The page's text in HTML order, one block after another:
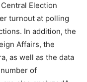
Election
turnout at polling
In addition, the
Affairs, the
as well as the data
of